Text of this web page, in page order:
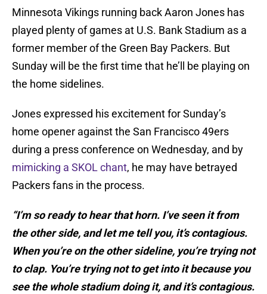
Minnesota Vikings running back Aaron Jones has
played plenty of games at U.S. Bank Stadium as a
former member of the Green Bay Packers. But
Sunday will be the first time that he’ll be playing on
the home sidelines.
Jones expressed his excitement for Sunday’s
home opener against the San Francisco 49ers
during a press conference on Wednesday, and by
mimicking a SKOL chant, he may have betrayed
Packers fans in the process.
“I’m so ready to hear that horn. I’ve seen it from
the other side, and let me tell you, it’s contagious.
When you’re on the other sideline, you’re trying not
to clap. You’re trying not to get into it because you
see the whole stadium doing it, and it’s contagious.